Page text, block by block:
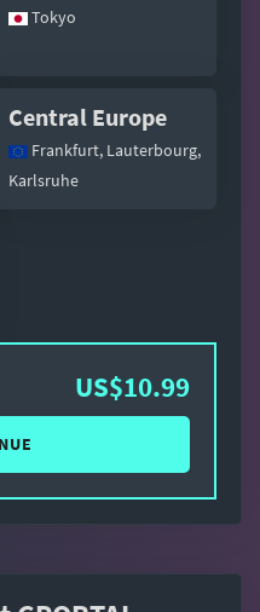
Tokyo
Central Europe
Frankfurt, Lauterbourg,
Karlsruhe
US$10.99